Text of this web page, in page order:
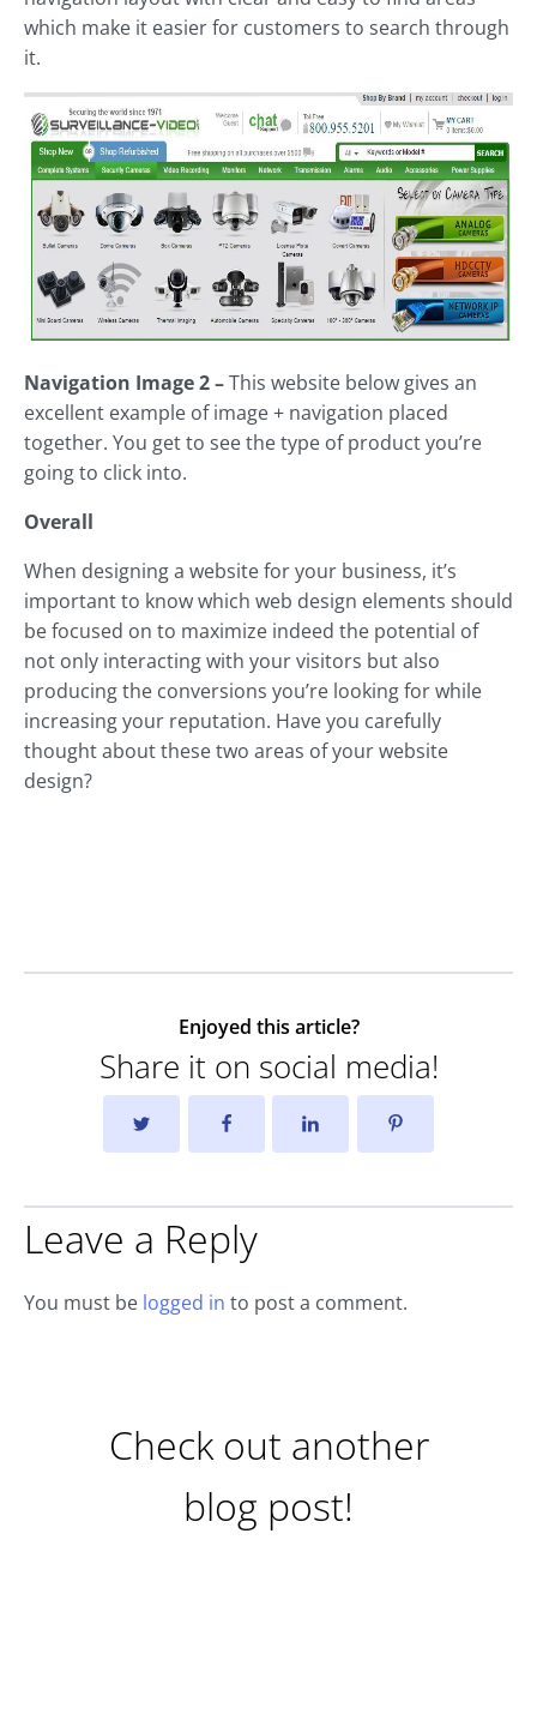
which make it easier for customers to search through
it.
Navigation Image 2 –This website below gives an
excellent example of image + navigation placed
together. You get to see the type of product you’re
going to click into.
Overall
When designing a website for your business, it’s
important to know which web design elements should
be focused on to maximize indeed the potential of
not only interacting with your visitors but also
producing the conversions you’re looking for while
increasing your reputation. Have you carefully
thought about these two areas of your website
design?
Enjoyed this article?
Share it on social media!
Leave a Reply
You must be logged in to post a comment.
Check out another
blog post!